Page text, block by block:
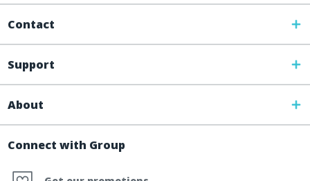
Contact
Support
About
Connect with Group